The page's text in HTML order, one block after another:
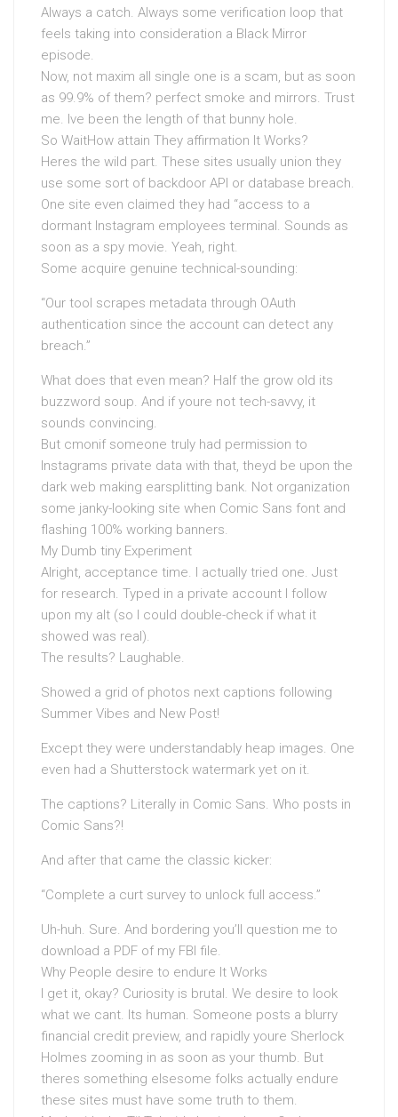
Always a catch. Always some verification loop that
feels taking into consideration a Black Mirror
episode.
Now, not maxim all single one is a scam, but as soon
as 99.9% of them? perfect smoke and mirrors. Trust
me. Ive been the length of that bunny hole.
So WaitHow attain They affirmation It Works?
Heres the wild part. These sites usually union they
use some sort of backdoor API or database breach.
One site even claimed they had “access to a
dormant Instagram employees terminal. Sounds as
soon as a spy movie. Yeah, right.
Some acquire genuine technical-sounding:
“Our tool scrapes metadata through OAuth
authentication since the account can detect any
breach.”
What does that even mean? Half the grow old its
buzzword soup. And if youre not tech-savvy, it
sounds convincing.
But cmonif someone truly had permission to
Instagrams private data with that, theyd be upon the
dark web making earsplitting bank. Not organization
some janky-looking site when Comic Sans font and
flashing 100% working banners.
My Dumb tiny Experiment
Alright, acceptance time. I actually tried one. Just
for research. Typed in a private account I follow
upon my alt (so I could double-check if what it
showed was real).
The results? Laughable.
Showed a grid of photos next captions following
Summer Vibes and New Post!
Except they were understandably heap images. One
even had a Shutterstock watermark yet on it.
The captions? Literally in Comic Sans. Who posts in
Comic Sans?!
And after that came the classic kicker:
“Complete a curt survey to unlock full access.”
Uh-huh. Sure. And bordering you’ll question me to
download a PDF of my FBI file.
Why People desire to endure It Works
I get it, okay? Curiosity is brutal. We desire to look
what we cant. Its human. Someone posts a blurry
financial credit preview, and rapidly youre Sherlock
Holmes zooming in as soon as your thumb. But
theres something elsesome folks actually endure
these sites must have some truth to them.